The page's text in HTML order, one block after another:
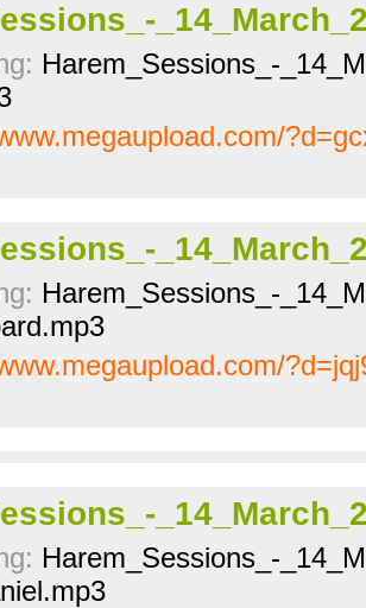
Harem_Sessions_-
Harem_Sessions_-
Harem_Sessions_-